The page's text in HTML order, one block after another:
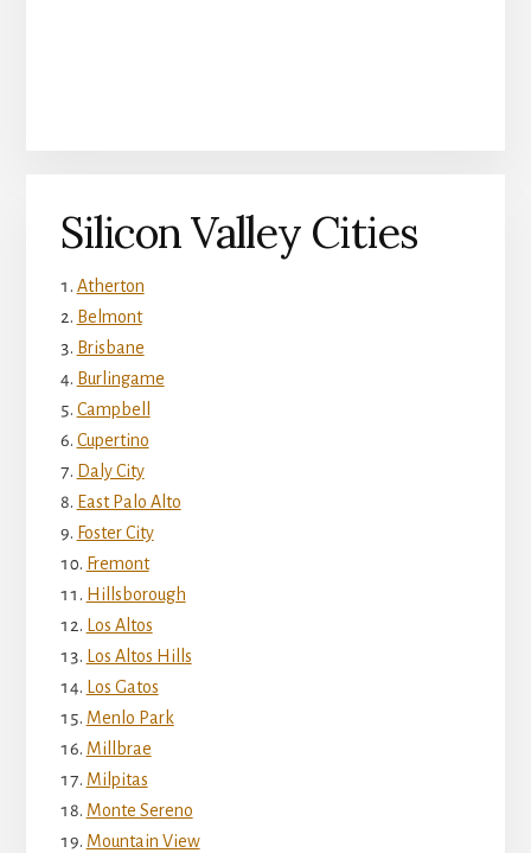
Silicon Valley Cities
Atherton
Belmont
Brisbane
Burlingame
Campbell
Cupertino
Daly City
East Palo Alto
Foster City
Fremont
Hillsborough
Los Altos
Los Altos Hills
Los Gatos
Menlo Park
Millbrae
Milpitas
Monte Sereno
Mountain View